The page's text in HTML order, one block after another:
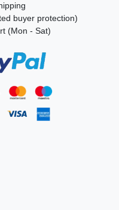
buyer protection)
(Mon - Sat)